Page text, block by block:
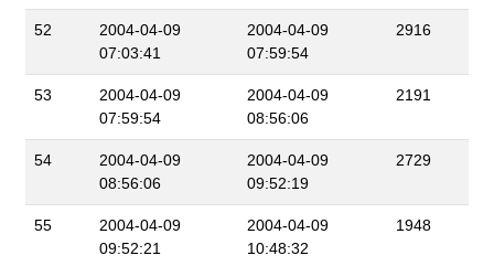
52
2004-04-09
07:03:41
2004-04-09
07:59:54
2916
53
2004-04-09
07:59:54
2004-04-09
08:56:06
2191
54
2004-04-09
08:56:06
2004-04-09
09:52:19
2729
55
2004-04-09
09:52:21
2004-04-09
10:48:32
1948